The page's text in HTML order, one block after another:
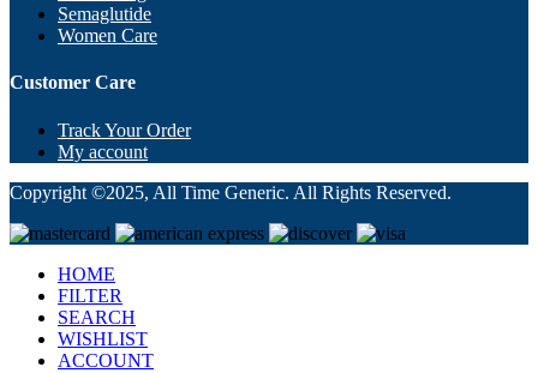
Semaglutide
Women Care
Customer Care
Track Your Order
My account
Copyright ©2025, All Time Generic. All Rights Reserved.
HOME
FILTER
SEARCH
WISHLIST
ACCOUNT